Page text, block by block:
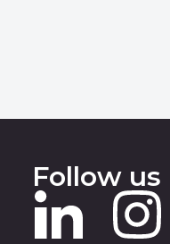
Follow us